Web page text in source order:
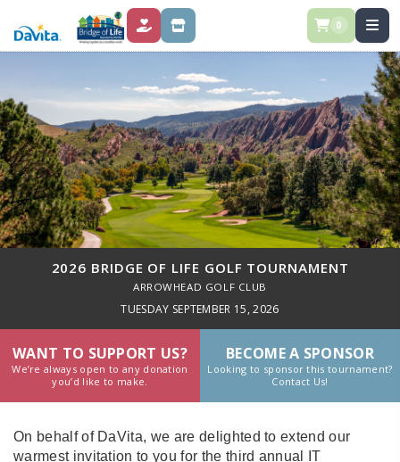
DONATE STORE 0
2026 BRIDGE OF LIFE GOLF TOURNAMENT
ARROWHEAD GOLF CLUB
TUESDAY SEPTEMBER 15, 2026
WANT TO SUPPORT US?
We’re always open to any donation
you’d like to make.
BECOME A SPONSOR
Looking to sponsor this tournament?
Contact Us!
On behalf of DaVita, we are delighted to extend our
warmest invitation to you for the third annual IT